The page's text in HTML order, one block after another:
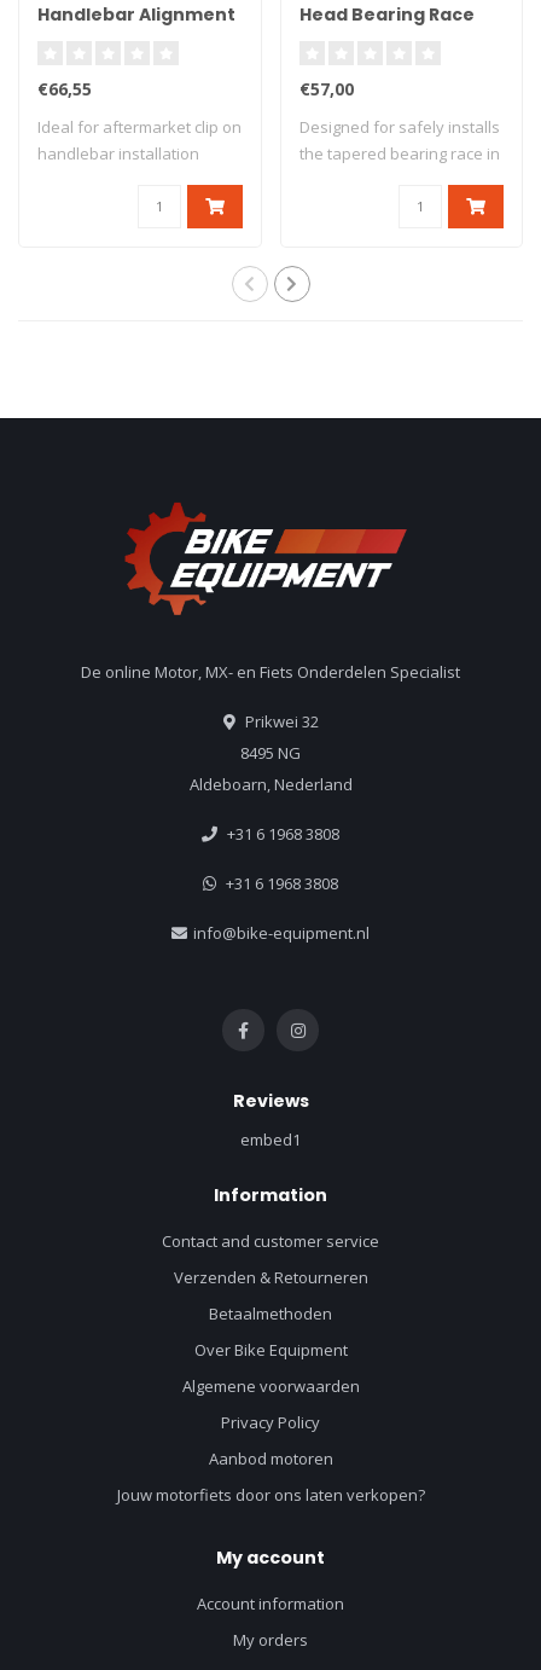
Handlebar Alignment
€66,55
Ideal for aftermarket clip on
handlebar installation
Head Bearing Race
€57,00
Designed for safely installs
the tapered bearing race in
De online Motor, MX- en Fiets Onderdelen Specialist
Prikwei 32
8495 NG
Aldeboarn, Nederland
+31 6 1968 3808
+31 6 1968 3808
info@bike-equipment.nl
Reviews
embed1
Information
Contact and customer service
Verzenden & Retourneren
Betaalmethoden
Over Bike Equipment
Algemene voorwaarden
Privacy Policy
Aanbod motoren
Jouw motorfiets door ons laten verkopen?
My account
Account information
My orders